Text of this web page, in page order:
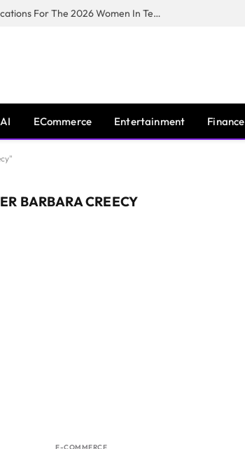
Huawei South Africa Opens Applications For The 2026 Women In Tech Digital Skills Training Programme
ECommerce Entertainment Finance
BARBARA CREECY